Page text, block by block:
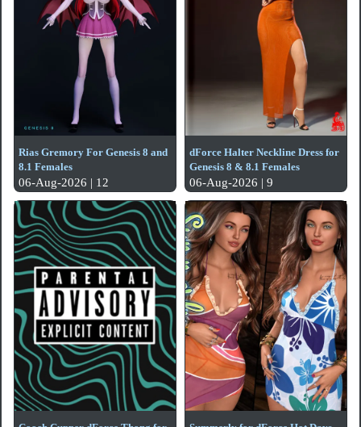
Rias Gremory For Genesis 8 and
8.1 Females
06-Aug-2026 | 12
dForce Halter Neckline Dress for
Genesis 8 & 8.1 Females
06-Aug-2026 | 9